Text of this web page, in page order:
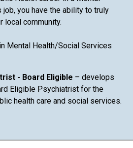
you have the ability to truly
local community.
Mental Health/Social Services
- Board Eligible – develops
Eligible Psychiatrist for the
health care and social services.